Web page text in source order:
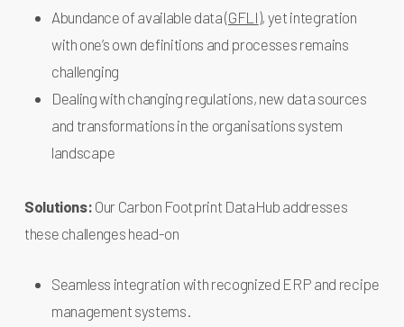
Abundance of available data (GFLI), yet integration
with one’s own definitions and processes remains
challenging
Dealing with changing regulations, new data sources
and transformations in the organisations system
landscape
Solutions: Our Carbon Footprint DataHub addresses
these challenges head-on
Seamless integration with recognized ERP and recipe
management systems.